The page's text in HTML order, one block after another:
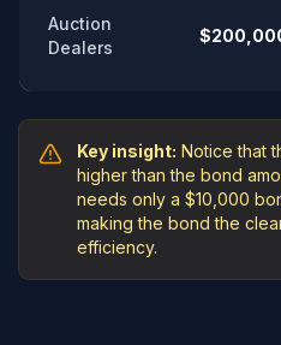
Auction
Dealers
Key insight: Notice that
higher than the bond
needs only a $10,000
making the bond the
efficiency.